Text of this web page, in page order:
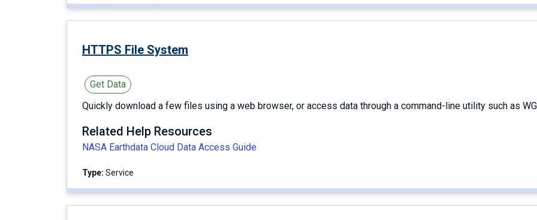
HTTPS File System
Get Data
Quickly download a few files using a web browser, or access data through a command-line utility such as
Related Help Resources
NASA Earthdata Cloud Data Access Guide
Type: service